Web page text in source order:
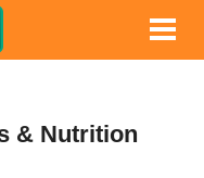
& Nutrition